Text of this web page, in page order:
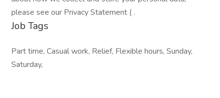
please see our Privacy Statement ( .
Job Tags
Part time, Casual work, Relief, Flexible hours, Sunday,
Saturday,